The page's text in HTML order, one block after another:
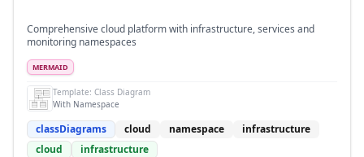
Comprehensive cloud platform with infrastructure, services and
monitoring namespaces
MERMAID
Template: Class Diagram
With Namespace
classDiagrams cloud namespace
infrastructure
cloud
infrastructure